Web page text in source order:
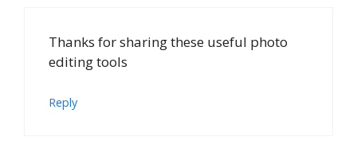
Thanks for sharing these useful photo
editing tools
Reply